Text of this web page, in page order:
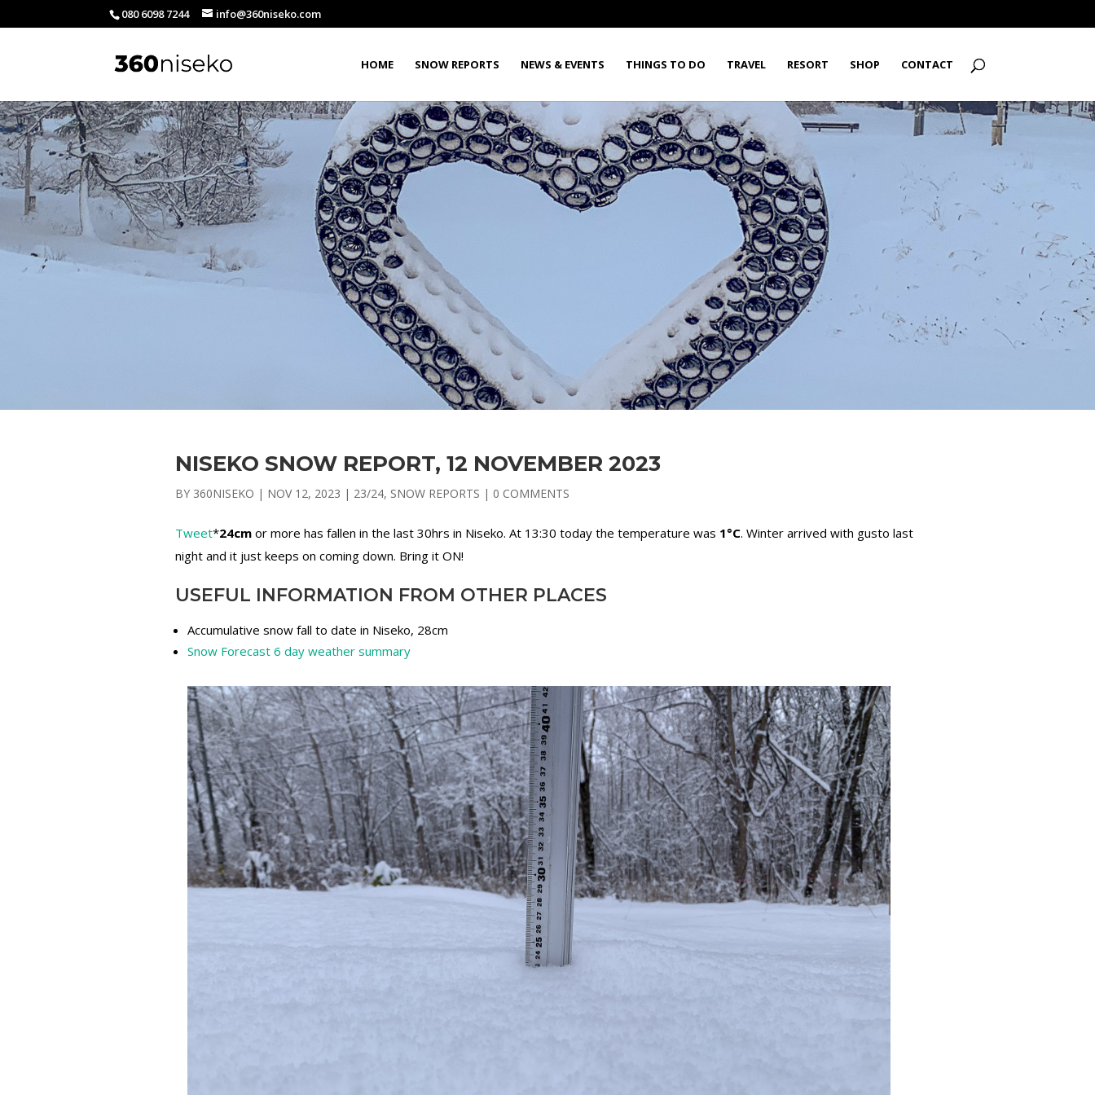
080 6098 7244 info@360niseko.com
HOME SNOW REPORTS NEWS & EVENTS THINGS TO DO TRAVEL RESORT SHOP CONTACT
NISEKO SNOW REPORT, 12 NOVEMBER 2023
BY 360NISEKO | NOV 12, 2023 | 23/24, SNOW REPORTS | 0 COMMENTS
Tweet*24cm or more has fallen in the last 30hrs in Niseko. At 13:30 today the temperature was 1°C. Winter arrived with gusto last
night and it just keeps on coming down. Bring it ON!
USEFUL INFORMATION FROM OTHER PLACES
Accumulative snow fall to date in Niseko, 28cm
Snow Forecast 6 day weather summary